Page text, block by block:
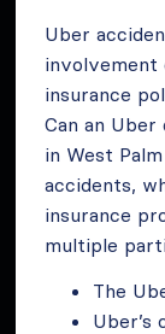
Uber
involvement
insurance
Can an
in West
accidents,
insurance
multiple
The
Uber’s